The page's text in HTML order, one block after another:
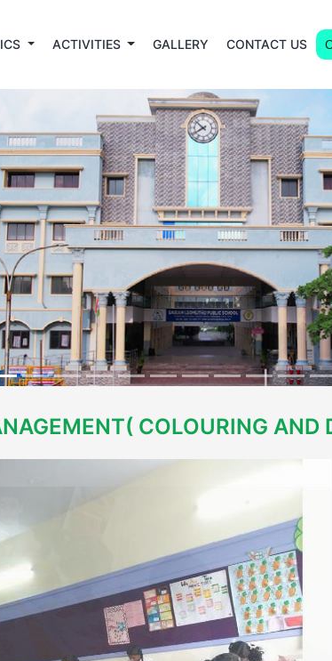
ACTIVITIES GALLERY CONTACT US
COLOURING AND